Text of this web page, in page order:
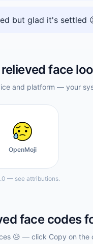
but glad it's settled
face
and platform — your
OpenMoji
— see attributions.
facecodes
😥 — click Copy on the